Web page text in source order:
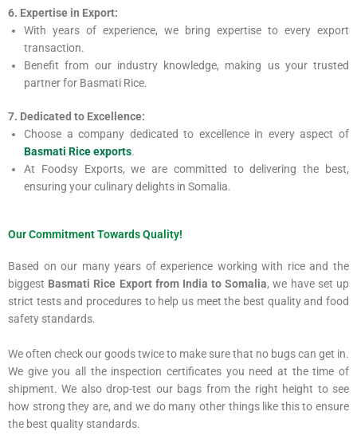
6. Expertise in Export:
With years of experience, we bring expertise to every export
transaction.
Benefit from our industry knowledge, making us your trusted
partner for Basmati Rice.
7. Dedicated to Excellence:
Choose a company dedicated to excellence in every aspect of
Basmati Rice exports.
At Foodsy Exports, we are committed to delivering the best,
ensuring your culinary delights in Somalia.
Our Commitment Towards Quality!
Based on our many years of experience working with rice and the
biggest Basmati Rice Export from India to Somalia, we have set up
strict tests and procedures to help us meet the best quality and food
safety standards.
We often check our goods twice to make sure that no bugs can get in.
We give you all the inspection certificates you need at the time of
shipment. We also drop-test our bags from the right height to see
how strong they are, and we do many other things like this to ensure
the best quality standards.